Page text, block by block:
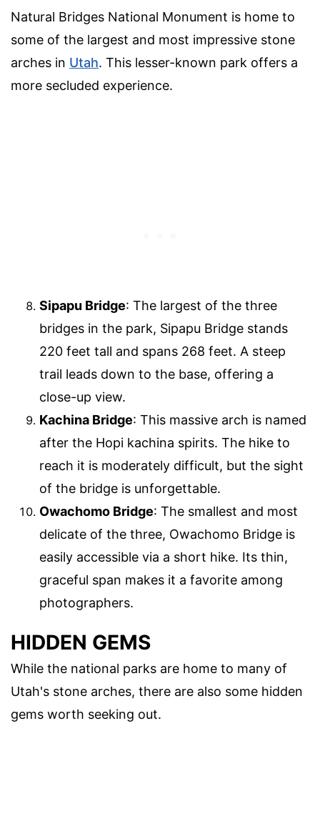
Natural Bridges National Monument is home to
some of the largest and most impressive stone
arches in Utah. This lesser-known park offers a
more secluded experience.
Sipapu Bridge: The largest of the three
bridges in the park, Sipapu Bridge stands
220 feet tall and spans 268 feet. A steep
trail leads down to the base, offering a
close-up view.
Kachina Bridge: This massive arch is named
after the Hopi kachina spirits. The hike to
reach it is moderately difficult, but the sight
of the bridge is unforgettable.
Owachomo Bridge: The smallest and most
delicate of the three, Owachomo Bridge is
easily accessible via a short hike. Its thin,
graceful span makes it a favorite among
photographers.
HIDDEN GEMS
While the national parks are home to many of
Utah's stone arches, there are also some hidden
gems worth seeking out.